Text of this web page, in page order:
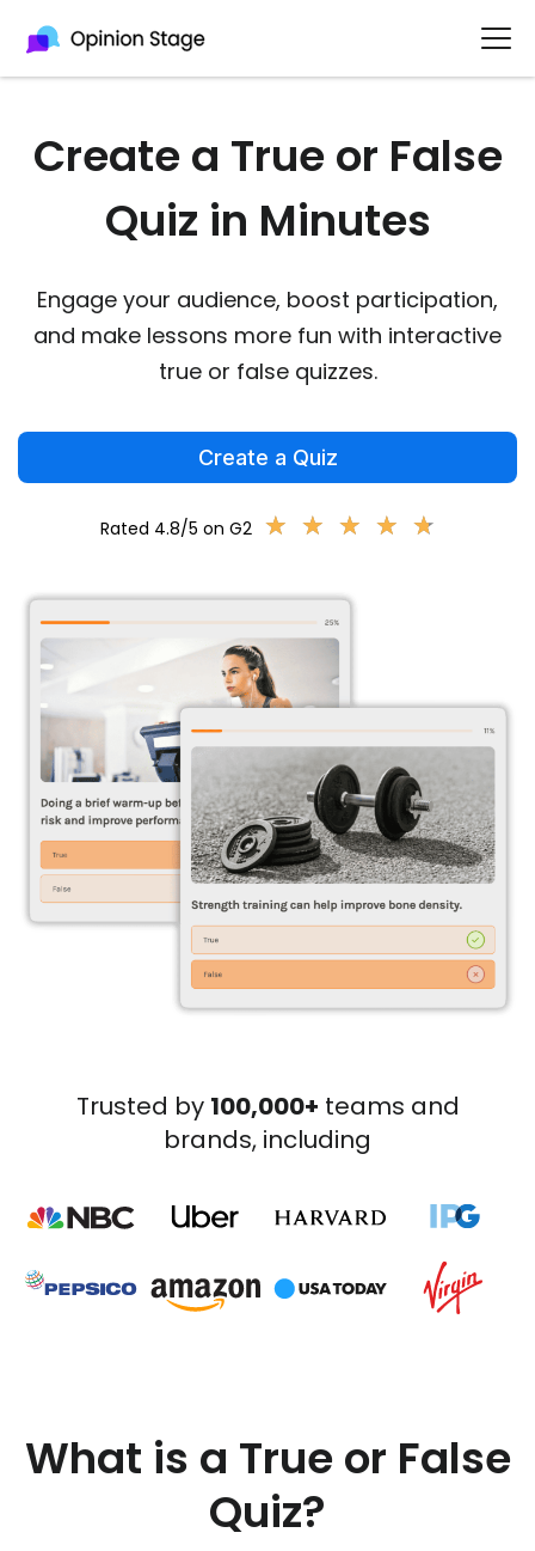
Create a True or False
Quiz in Minutes
Engage your audience, boost participation,
and make lessons more fun with interactive
true or false quizzes.
Create a Quiz
Rated 4.8/5 on G2 ★ ★ ★ ★ ★
★ ★ ★ ★ ★
Trusted by 100,000+ teams and
brands, including
What is a True or False
Quiz?